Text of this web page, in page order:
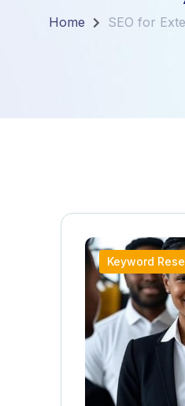
Home SEO for
Keyword